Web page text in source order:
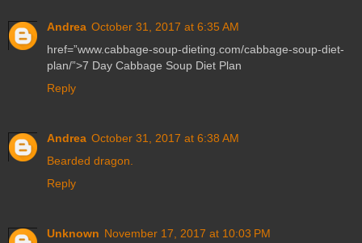
Andrea October 31, 2017 at 6:35 AM
href=”www.cabbage-soup-dieting.com/cabbage-soup-diet-
plan/”>7 Day Cabbage Soup Diet Plan
Reply
Andrea October 31, 2017 at 6:38 AM
Bearded dragon.
Reply
Unknown November 17, 2017 at 10:03 PM